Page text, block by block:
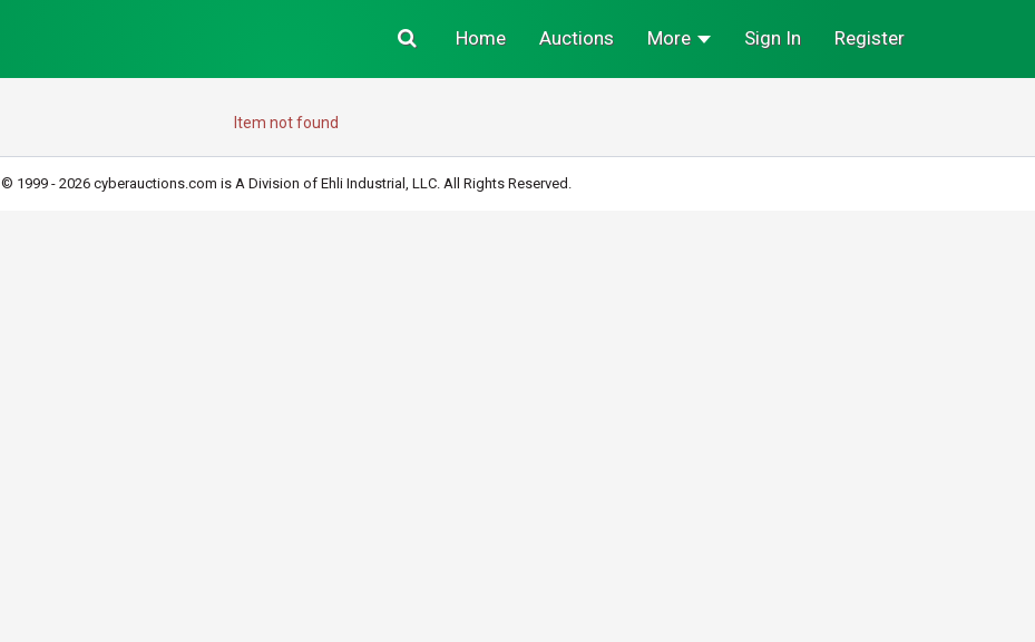
Sign In Register
Home Auctions More
Item not found
© 1999 - 2026 cyberauctions.com is A Division of Ehli Industrial, LLC. All Rights Reserved.